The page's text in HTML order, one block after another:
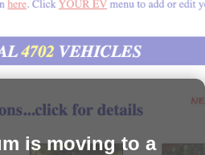
is moving to a